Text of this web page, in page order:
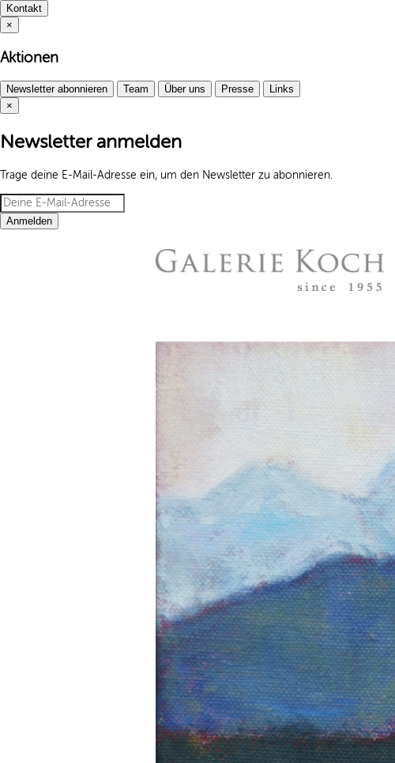
Kontakt
×
Aktionen
Newsletter abonnieren Team Über uns Presse
Links
×
Newsletter anmelden
Trage deine E-Mail-Adresse ein, um den Newsletter zu abonnieren.
Anmelden